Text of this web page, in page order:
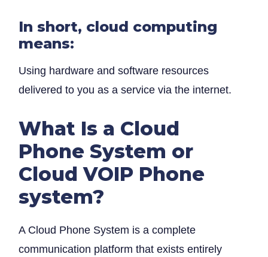
In short, cloud computing
means:
Using hardware and software resources
delivered to you as a service via the internet.
What Is a Cloud
Phone System or
Cloud VOIP Phone
system?
A Cloud Phone System is a complete
communication platform that exists entirely